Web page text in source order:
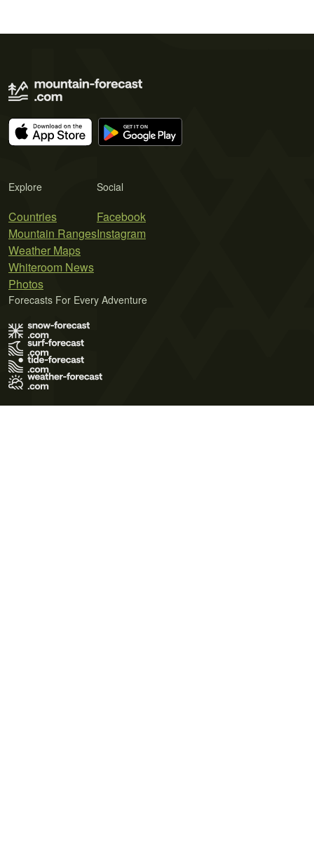
Explore
Countries
Mountain Ranges
Weather Maps
Whiteroom News
Photos
Social
Facebook
Instagram
Forecasts For Every Adventure